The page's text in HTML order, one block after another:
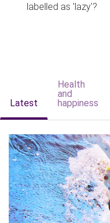
labelled as 'lazy'?
Latest
Health
and
happiness